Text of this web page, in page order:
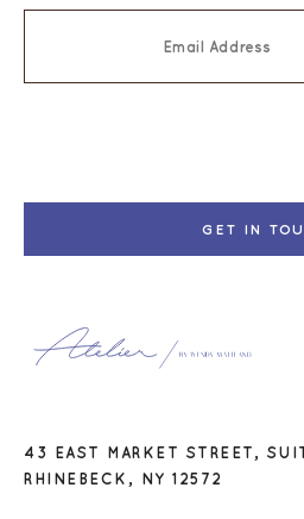
GET IN
43 EAST MARKET STREET,
RHINEBECK, NY 12572